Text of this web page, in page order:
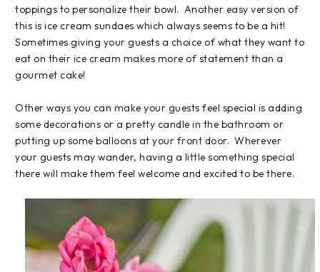
toppings to personalize their bowl. Another easy version of
this is ice cream sundaes which always seems to be a hit!
Sometimes giving your guests a choice of what they want to
eat on their ice cream makes more of statement than a
gourmet cake!
Other ways you can make your guests feel special is adding
some decorations or a pretty candle in the bathroom or
putting up some balloons at your front door. Wherever
your guests may wander, having a little something special
there will make them feel welcome and excited to be there.